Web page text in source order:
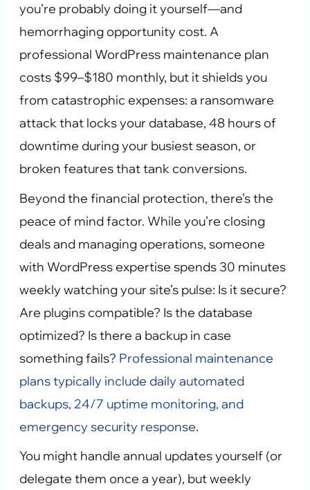
you’re probably doing it yourself—and
hemorrhaging opportunity cost. A
professional WordPress maintenance plan
costs $99–$180 monthly, but it shields you
from catastrophic expenses: a ransomware
attack that locks your database, 48 hours of
downtime during your busiest season, or
broken features that tank conversions.
Beyond the financial protection, there’s the
peace of mind factor. While you’re closing
deals and managing operations, someone
with WordPress expertise spends 30 minutes
weekly watching your site’s pulse: Is it secure?
Are plugins compatible? Is the database
optimized? Is there a backup in case
something fails? Professional maintenance
plans typically include daily automated
backups, 24/7 uptime monitoring, and
emergency security response.
You might handle annual updates yourself (or
delegate them once a year), but weekly